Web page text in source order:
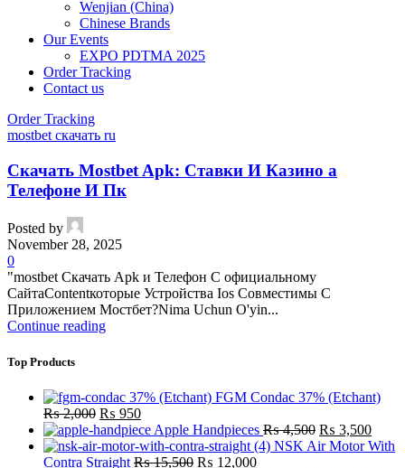
Wenjian (China)
Chinese Brands
Our Events
EXPO PDTMA 2025
Order Tracking
Contact us
Order Tracking
mostbet скачать ru
Скачать Mostbet Apk: Ставки И Казино а
Телефоне И Пк
Posted by
November 28, 2025
0
"mostbet Скачать Apk и Телефон С официальному
СайтаContentкоторые Устройства Ios Совместимы С
Приложением Мостбет?Nima Uchun O'yin...
Continue reading
Top Products
FGM Condac 37% (Etchant)
₨2,000 Original
price
was:
₨ 2,000.
₨ 950Current
price
is:
₨ 950.
Apple Handpieces ₨4,500 Original
price
₨ 3,500
price
NSK Air Motor With
Contra Straight ₨15,500 Original
₨ 12,000Current